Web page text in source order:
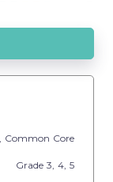
Common Core
Grade 3, 4, 5